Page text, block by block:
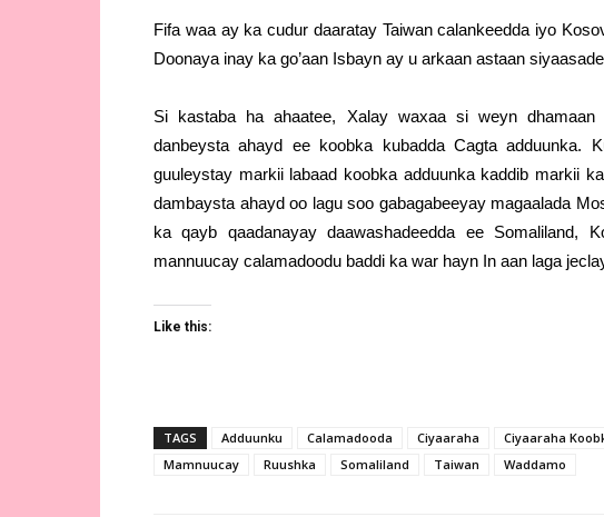
Fifa waa ay ka cudur daaratay Taiwan calankeedda iyo
Doonaya inay ka go’aan Isbayn ay u arkaan astaan
Si kastaba ha ahaatee, Xalay waxaa si weyn dhamaan
danbeysta ahayd ee koobka kubadda Cagta adduunka.
guuleystay markii labaad koobka adduunka kaddib markii
dambaysta ahayd oo lagu soo gabagabeeyay magaalada
ka qayb qaadanayay daawashadeedda ee
mannuucay calamadoodu baddi ka war hayn In aan laga
Like this:
TAGS Adduunku Calamadooda Ciyaaraha Ciyaaraha
Mamnuucay
Ruushka Somaliland Taiwan Waddamo